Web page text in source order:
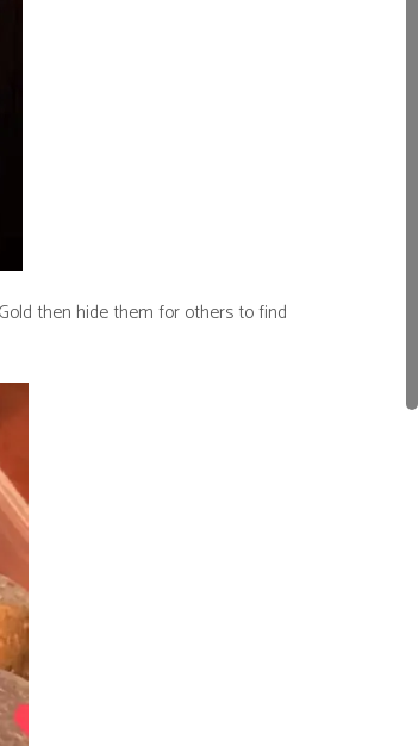
then hide them for others to find